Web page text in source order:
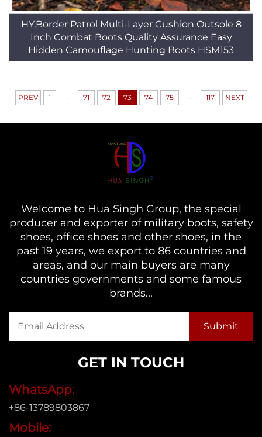
HY,Border Patrol Multi-Layer Cushion Outsole 8
Inch Combat Boots Quality Assurance Easy
Hidden Camouflage Hunting Boots HSM153
PREV 1 ... 71 72 73 74 75 ... 117 NEXT
Welcome to Hua Singh Group, the special
producer and exporter of military boots, safety
shoes, office shoes and other shoes, in the
past 19 years, we export to 86 countries and
areas, and our main buyers are many
countries governments and some famous
brands...
GET IN TOUCH
WhatsApp:
+86-13789803867
Mobile: